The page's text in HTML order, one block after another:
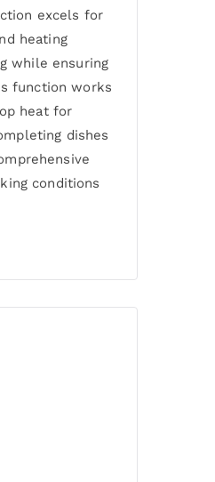
excels for
heating
while ensuring
function works
heat for
dishes
conditions